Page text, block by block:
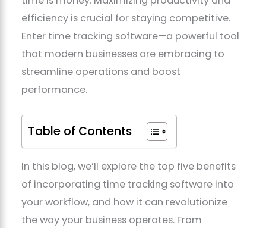
efficiency is crucial for staying competitive.
Enter time tracking software—a powerful tool
that modern businesses are embracing to
streamline operations and boost
performance.
Table of Contents
In this blog, we’ll explore the top five benefits
of incorporating time tracking software into
your workflow, and how it can revolutionize
the way your business operates. From